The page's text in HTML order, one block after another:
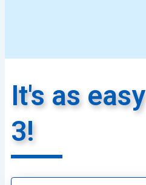
It's as
3!